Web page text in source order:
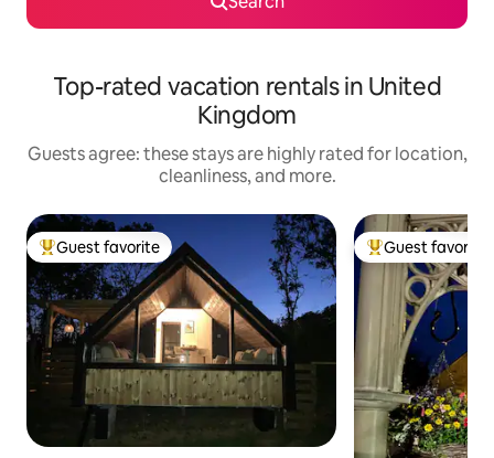
Top-rated vacation rentals in United
Kingdom
Guests agree: these stays are highly rated for location,
cleanliness, and more.
Top guest favorite
Guest favorite Top guest
Guest favorite